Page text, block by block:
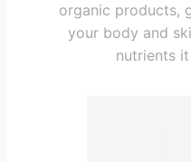
organic products,
your body and
nutrients